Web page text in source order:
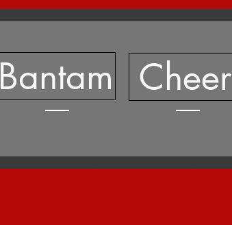
Bantam Cheer